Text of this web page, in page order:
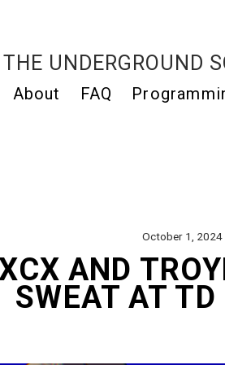
THE UNDERGROUND
About FAQ
October 1, 2024
AND
SWEAT AT TD